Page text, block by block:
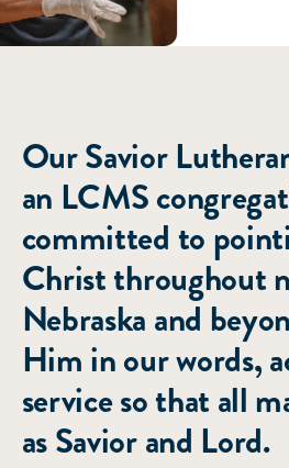
Our Savior
an LCMS
committed to
Christ throughout
Nebraska and
Him in our words,
service so that all
as Savior and Lord.